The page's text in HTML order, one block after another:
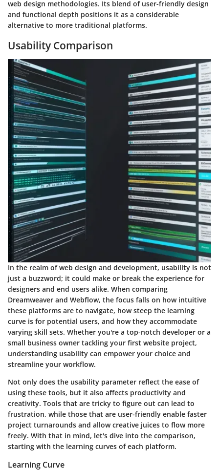
web design methodologies. Its blend of user-friendly design
and functional depth positions it as a considerable
alternative to more traditional platforms.
Usability Comparison
In the realm of web design and development, usability is not
just a buzzword; it could make or break the experience for
designers and end users alike. When comparing
Dreamweaver and Webflow, the focus falls on how intuitive
these platforms are to navigate, how steep the learning
curve is for potential users, and how they accommodate
varying skill sets. Whether you're a top-notch developer or a
small business owner tackling your first website project,
understanding usability can empower your choice and
streamline your workflow.
Not only does the usability parameter reflect the ease of
using these tools, but it also affects productivity and
creativity. Tools that are tricky to figure out can lead to
frustration, while those that are user-friendly enable faster
project turnarounds and allow creative juices to flow more
freely. With that in mind, let's dive into the comparison,
starting with the learning curves of each platform.
Learning Curve